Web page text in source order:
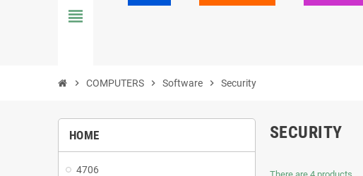
view_headline
chevron_right COMPUTERS chevron_right Software chevron_right Security
HOME
4706
SECURITY